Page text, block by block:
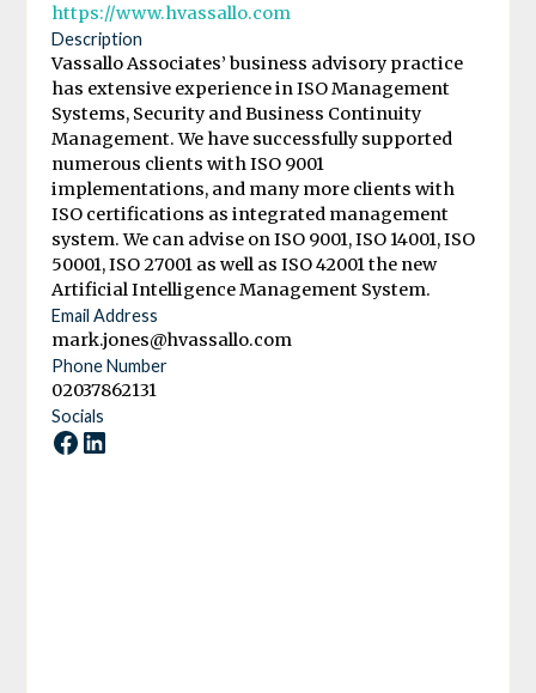
https://www.hvassallo.com
Description
Vassallo Associates’ business advisory practice
has extensive experience in ISO Management
Systems, Security and Business Continuity
Management. We have successfully supported
numerous clients with ISO 9001
implementations, and many more clients with
ISO certifications as integrated management
system. We can advise on ISO 9001, ISO 14001, ISO
50001, ISO 27001 as well as ISO 42001 the new
Artificial Intelligence Management System.
Email Address
mark.jones@hvassallo.com
Phone Number
02037862131
Socials